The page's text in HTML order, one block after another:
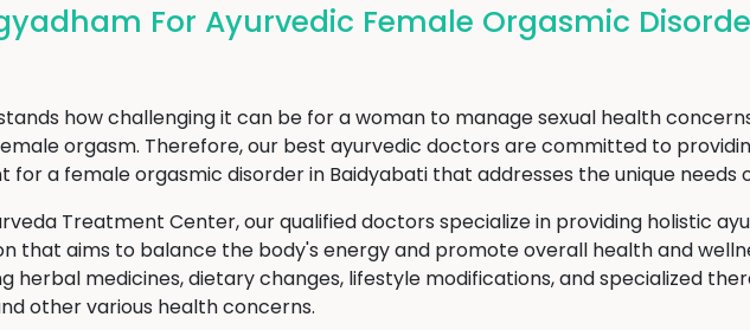
For Ayurvedic Female Orgasmic
how challenging it can be for a woman to manage sexual health
orgasm. Therefore, our best ayurvedic doctors are committed to
a female orgasmic disorder in Baidyabati that addresses the unique needs
Treatment Center, our qualified doctors specialize in providing holistic
that aims to balance the body's energy and promote overall health and
herbal medicines, dietary changes, lifestyle modifications, and specialized
other various health concerns.